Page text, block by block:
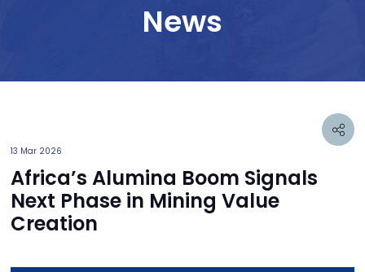
News
13 Mar 2026
Africa’s Alumina Boom Signals
Next Phase in Mining Value
Creation